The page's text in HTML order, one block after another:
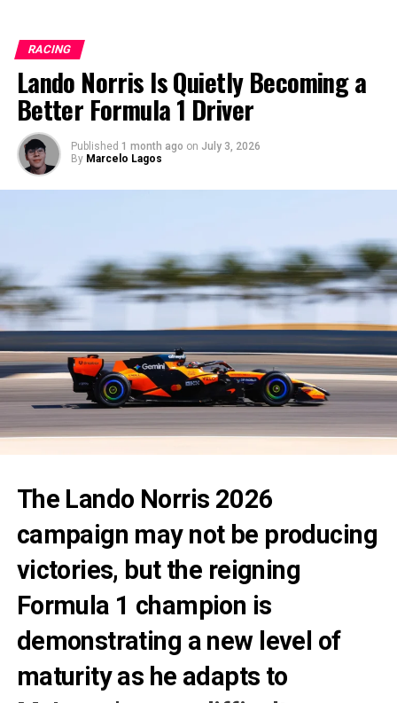
RACING
Lando Norris Is Quietly Becoming a
Better Formula 1 Driver
Published 1 month ago on July 3, 2026
By Marcelo Lagos
The Lando Norris 2026
campaign may not be producing
victories, but the reigning
Formula 1 champion is
demonstrating a new level of
maturity as he adapts to